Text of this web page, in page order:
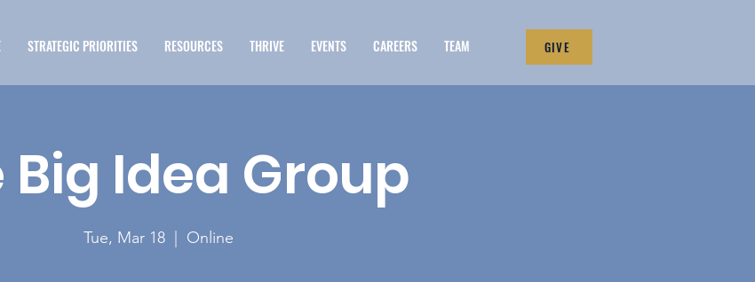
STRATEGIC PRIORITIES RESOURCES THRIVE EVENTS CAREERS TEAM GIVE
Big Idea Group
Tue, Mar 18
  |
Online